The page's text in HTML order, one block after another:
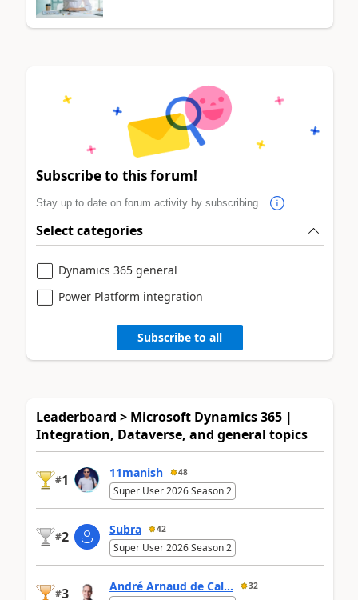
Subscribe to this forum!
Stay up to date on forum activity by subscribing.
Select categories
Dynamics 365 general
Power Platform integration
Subscribe to all
Leaderboard > Microsoft Dynamics 365 |
Integration, Dataverse, and general topics
#1 11manish 48
Super User 2026 Season 2
#2 Subra 42
Super User 2026 Season 2
#3 André Arnaud de Cal... 32